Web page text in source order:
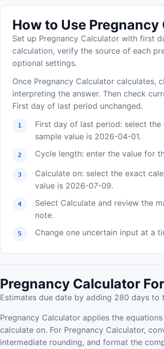
How to Use
Set up Pregnancy Calculator with first
calculation, verify the source of each
optional settings.
Once Pregnancy Calculator calculates,
interpreting the answer. Then check
First day of last period unchanged.
First day of last period: select
sample value is 2026-04-01.
Cycle length: enter the value for
Calculate on: select the exact
value is 2026-07-09.
Select Calculate and review the
note.
Change one uncertain input at a
Pregnancy Calculator
Estimates due date by adding 280 days
Pregnancy Calculator applies the
calculate on. For Pregnancy Calculator,
intermediate rounding, and format the